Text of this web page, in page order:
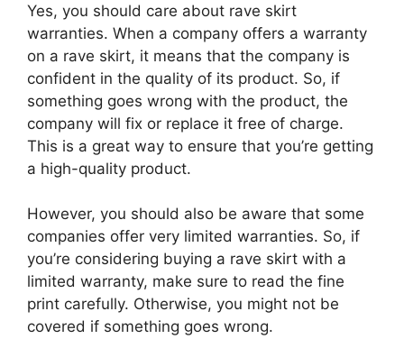
Yes, you should care about rave skirt
warranties. When a company offers a warranty
on a rave skirt, it means that the company is
confident in the quality of its product. So, if
something goes wrong with the product, the
company will fix or replace it free of charge.
This is a great way to ensure that you’re getting
a high-quality product.
However, you should also be aware that some
companies offer very limited warranties. So, if
you’re considering buying a rave skirt with a
limited warranty, make sure to read the fine
print carefully. Otherwise, you might not be
covered if something goes wrong.